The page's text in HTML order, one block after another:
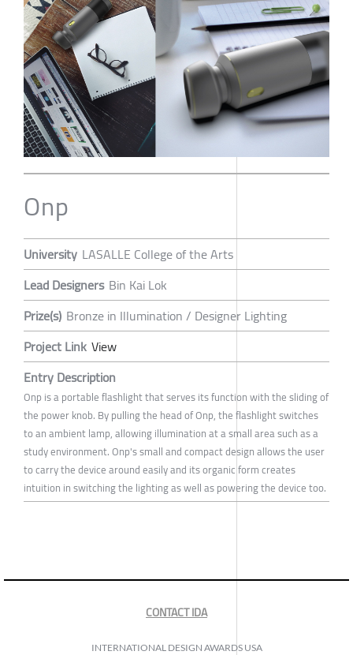
Onp
University LASALLE College of the Arts
Lead Designers Bin Kai Lok
Prize(s) Bronze in Illumination / Designer Lighting
Project Link View
Entry Description
Onp is a portable flashlight that serves its function with the sliding of
the power knob. By pulling the head of Onp, the flashlight switches
to an ambient lamp, allowing illumination at a small area such as a
study environment. Onp's small and compact design allows the user
to carry the device around easily and its organic form creates
intuition in switching the lighting as well as powering the device too.
CONTACT IDA
INTERNATIONAL DESIGN AWARDS USA